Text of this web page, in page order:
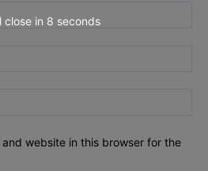
and website in this browser for the
close in 7 seconds